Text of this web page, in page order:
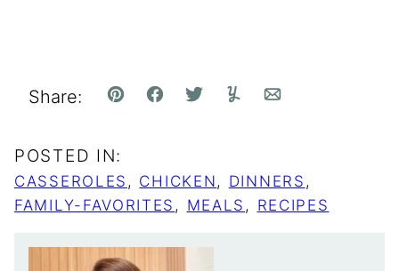
Share: Pin FacebookTweetYummlyEmail
POSTED IN:
CASSEROLES , CHICKEN, DINNERS ,
FAMILY-FAVORITES , MEALS , RECIPES